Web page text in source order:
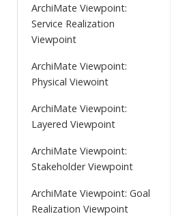
ArchiMate Viewpoint:
Service Realization
Viewpoint
ArchiMate Viewpoint:
Physical Viewoint
ArchiMate Viewpoint:
Layered Viewpoint
ArchiMate Viewpoint:
Stakeholder Viewpoint
ArchiMate Viewpoint: Goal
Realization Viewpoint